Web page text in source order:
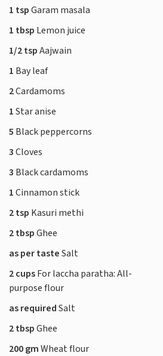
1 tspGaram masala
1 tbsp Lemon juice
1/2 tspAajwain
1 Bay leaf
2Cardamoms
1Star anise
5 Black peppercorns
3Cloves
3 Black cardamoms
1Cinnamon stick
2 tsp Kasuri methi
2 tbspGhee
as per tasteSalt
2 cupsFor laccha paratha: All-
purpose flour
as requiredSalt
2 tbspGhee
200 gmWheat flour